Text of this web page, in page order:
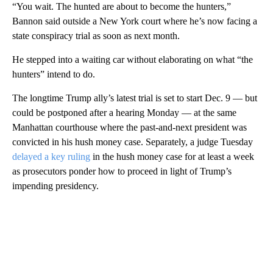
“You wait. The hunted are about to become the hunters,”
Bannon said outside a New York court where he’s now facing a
state conspiracy trial as soon as next month.
He stepped into a waiting car without elaborating on what “the
hunters” intend to do.
The longtime Trump ally’s latest trial is set to start Dec. 9 — but
could be postponed after a hearing Monday — at the same
Manhattan courthouse where the past-and-next president was
convicted in his hush money case. Separately, a judge Tuesday
delayed a key ruling in the hush money case for at least a week
as prosecutors ponder how to proceed in light of Trump’s
impending presidency.